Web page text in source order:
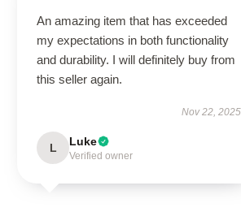
An amazing item that has exceeded
my expectations in both functionality
and durability. I will definitely buy from
this seller again.
Nov 22, 2025
L Luke
Verified owner